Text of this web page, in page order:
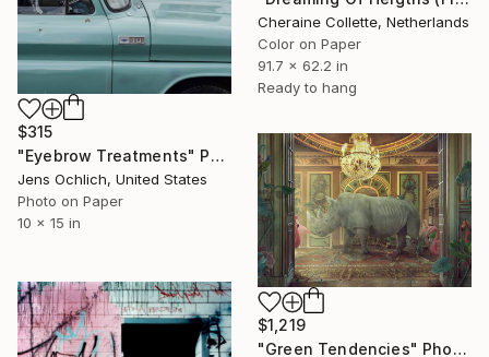
$315
"Eyebrow Treatments" Photograph
Jens Ochlich, United States
Photo on Paper
10 x 15 in
Cheraine Collette, Netherlands
Color on Paper
91.7 x 62.2 in
Ready to hang
$1,219
"Green Tendencies" Photograph